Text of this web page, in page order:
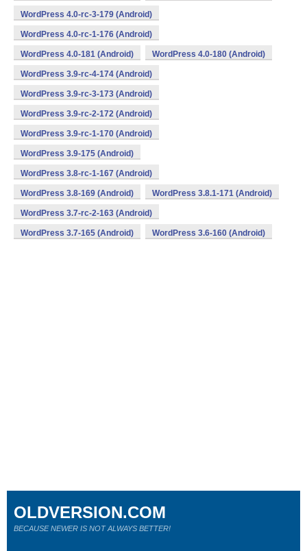
WordPress 4.0-rc-3-179 (Android)
WordPress 4.0-rc-1-176 (Android)
WordPress 4.0-181 (Android) WordPress 4.0-180 (Android)
WordPress 3.9-rc-4-174 (Android)
WordPress 3.9-rc-3-173 (Android)
WordPress 3.9-rc-2-172 (Android)
WordPress 3.9-rc-1-170 (Android)
WordPress 3.9-175 (Android)
WordPress 3.8-rc-1-167 (Android)
WordPress 3.8-169 (Android) WordPress 3.8.1-171 (Android)
WordPress 3.7-rc-2-163 (Android)
WordPress 3.7-165 (Android) WordPress 3.6-160 (Android)
OLDVERSION.COM
BECAUSE NEWER IS NOT ALWAYS BETTER!